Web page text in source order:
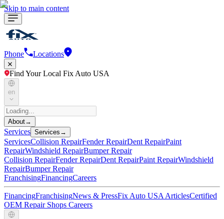
Skip to main content
Phone Locations
Find Your Local Fix Auto USA
en
About→
Services Services →
ServicesCollision RepairFender RepairDent RepairPaint
RepairWindshield RepairBumper Repair
Collision RepairFender RepairDent RepairPaint RepairWindshield
RepairBumper Repair
FranchisingFinancingCareers
FinancingFranchisingNews & PressFix Auto USA ArticlesCertified
OEM Repair Shops Careers